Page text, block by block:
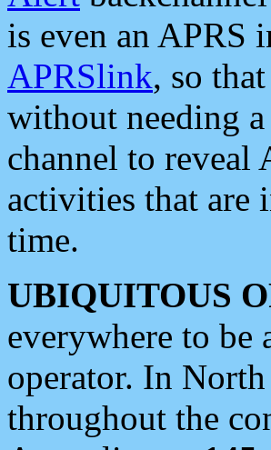
is even an APRS
APRSlink, so
without needing
channel to reveal
activities that are
time.
UBIQUITOUS
everywhere to be
operator. In
throughout the